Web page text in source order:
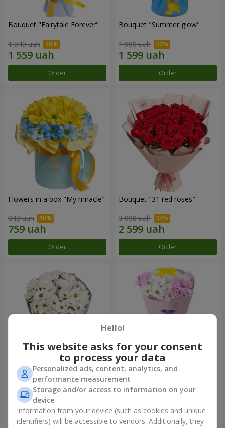
Bouquet "Fairytale Forever"
1 949 uah
Order
Bouquet "Summer glow"
1 999 uah
Order
Flowers in a box "My miracle"
843 uah
Order
Bouquet "31 red roses"
3 998 uah
Order
"Kyoto" bouquet of 5 white
chrysanthemums
1 110 uah
Order
"Seasons of the Year"
bouquet
1 249 uah
Order
Hello!
This website asks for your consent
to process your data
Personalized ads, content, analytics, and
performance measurement
Storage and/or access to information on your
device
Information from your device (such as cookies and unique
identifiers) will be accessible to vendors. Additionally, they